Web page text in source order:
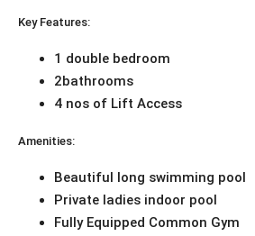
Key Features:
1 double bedroom
2bathrooms
4 nos of Lift Access
Amenities:
Beautiful long swimming pool
Private ladies indoor pool
Fully Equipped Common Gym